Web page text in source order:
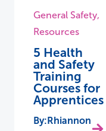
General Safety,
Resources
5 Health
and Safety
Training
Courses for
Apprentices
Rhiannon